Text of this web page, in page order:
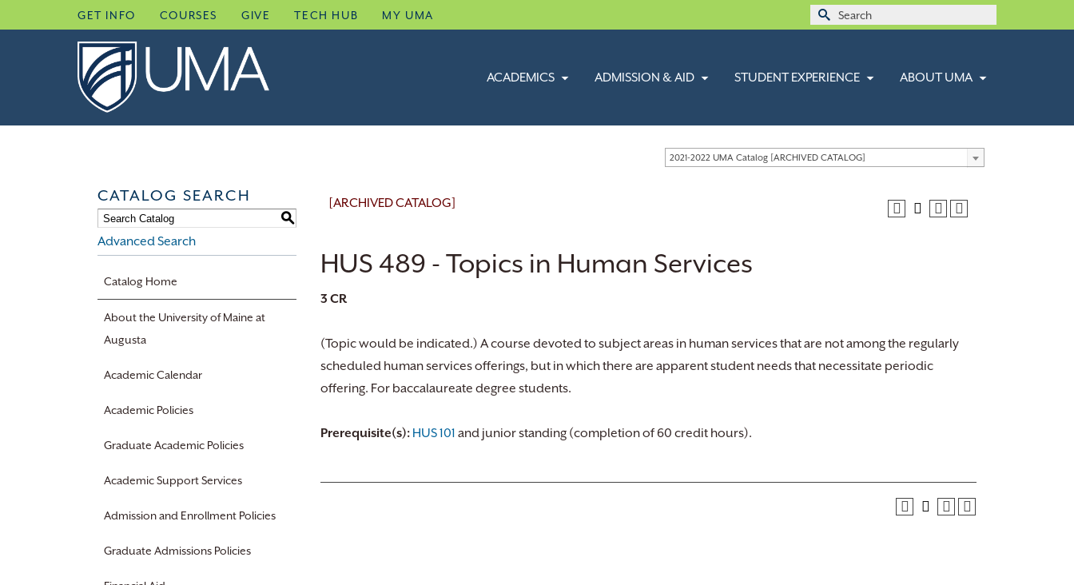
to
GET INFO COURSES GIVE TECH HUB MY UMA
Search
ACADEMICS ADMISSION & AID STUDENT EXPERIENCE ABOUT UMA
2021-2022 UMA Catalog [ARCHIVED CATALOG]
CATALOG SEARCH
S
Advanced Search
Catalog Home
About the University of Maine at
Augusta
Academic Calendar
Academic Policies
Graduate Academic Policies
Academic Support Services
Admission and Enrollment Policies
Graduate Admissions Policies
[ARCHIVED CATALOG]
HUS 489 - Topics in Human Services
3 CR
(Topic would be indicated.) A course devoted to subject areas in human services that are not among the regularly
scheduled human services offerings, but in which there are apparent student needs that necessitate periodic
offering. For baccalaureate degree students.
Prerequisite(s): HUS 101 and junior standing (completion of 60 credit hours).